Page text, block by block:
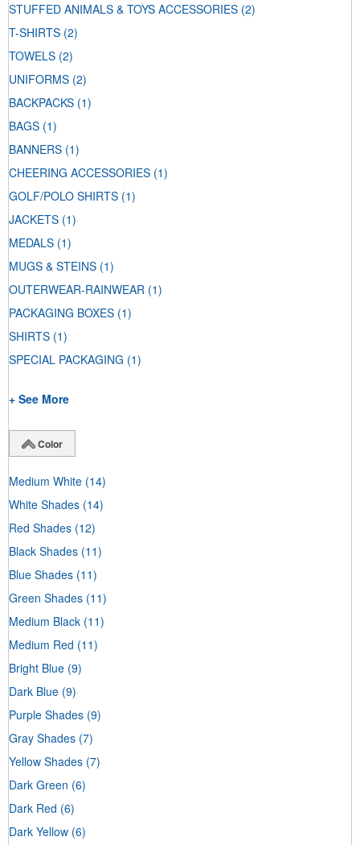
STUFFED ANIMALS & TOYS ACCESSORIES (2)
T-SHIRTS (2)
TOWELS (2)
UNIFORMS (2)
BACKPACKS (1)
BAGS (1)
BANNERS (1)
CHEERING ACCESSORIES (1)
GOLF/POLO SHIRTS (1)
JACKETS (1)
MEDALS (1)
MUGS & STEINS (1)
OUTERWEAR-RAINWEAR (1)
PACKAGING BOXES (1)
SHIRTS (1)
SPECIAL PACKAGING (1)
+ See More
Color
Medium White (14)
White Shades (14)
Red Shades (12)
Black Shades (11)
Blue Shades (11)
Green Shades (11)
Medium Black (11)
Medium Red (11)
Bright Blue (9)
Dark Blue (9)
Purple Shades (9)
Gray Shades (7)
Yellow Shades (7)
Dark Green (6)
Dark Red (6)
Dark Yellow (6)